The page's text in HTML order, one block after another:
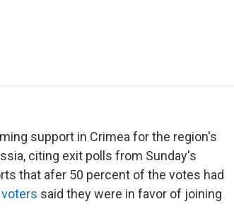
support in Crimea for the region's
citing exit polls from Sunday's
that afer 50 percent of the votes had
said they were in favor of joining